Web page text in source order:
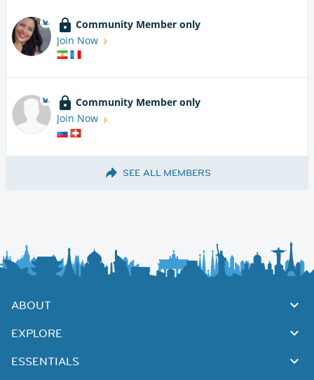
Community Member only
Join Now
Community Member only
Join Now
SEE ALL MEMBERS
ABOUT
EXPLORE
ESSENTIALS